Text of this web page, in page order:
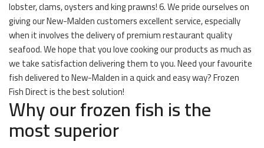
lobster, clams, oysters and king prawns! 6. We pride ourselves on
giving our New-Malden customers excellent service, especially
when it involves the delivery of premium restaurant quality
seafood. We hope that you love cooking our products as much as
we take satisfaction delivering them to you. Need your favourite
fish delivered to New-Malden in a quick and easy way? Frozen
Fish Direct is the best solution!
Why our frozen fish is the
most superior